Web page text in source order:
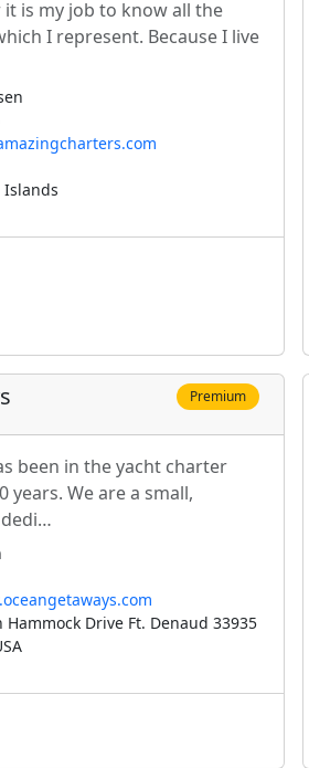
is my job to know all the
I represent. Because I live
Islands
Premium
been in the yacht charter
years. We are a small,
Hammock Drive Ft. Denaud 33935